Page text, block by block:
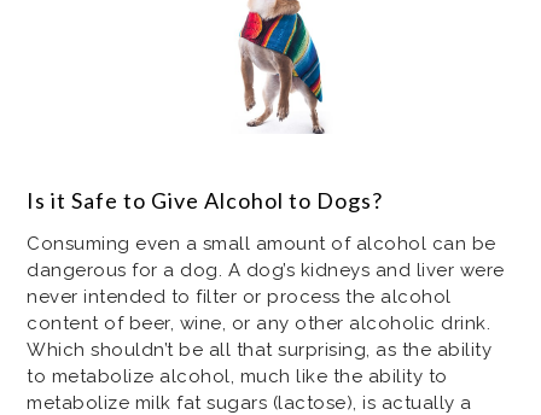
Is it Safe to Give Alcohol to Dogs?
Consuming even a small amount of alcohol can be
dangerous for a dog. A dog’s kidneys and liver were
never intended to filter or process the alcohol
content of beer, wine, or any other alcoholic drink.
Which shouldn’t be all that surprising, as the ability
to metabolize alcohol, much like the ability to
metabolize milk fat sugars (lactose), is actually a